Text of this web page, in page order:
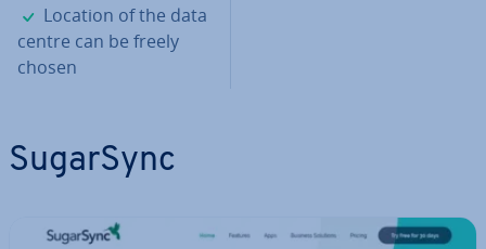
✓
Location of the data
centre can be freely
chosen
SugarSync